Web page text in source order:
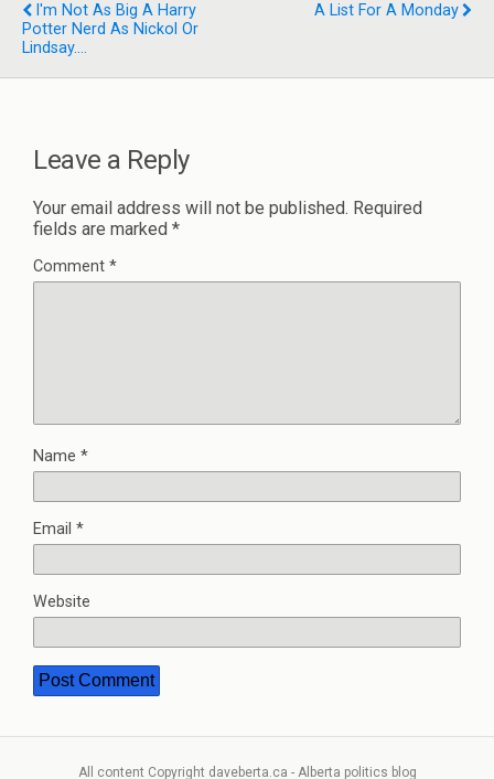
I'm Not As Big A Harry
Potter Nerd As Nickol Or
Lindsay....
A List For A Monday
Leave a Reply
Your email address will not be published. Required
fields are marked *
Comment *
Name *
Email *
Website
All content Copyright daveberta.ca - Alberta politics blog